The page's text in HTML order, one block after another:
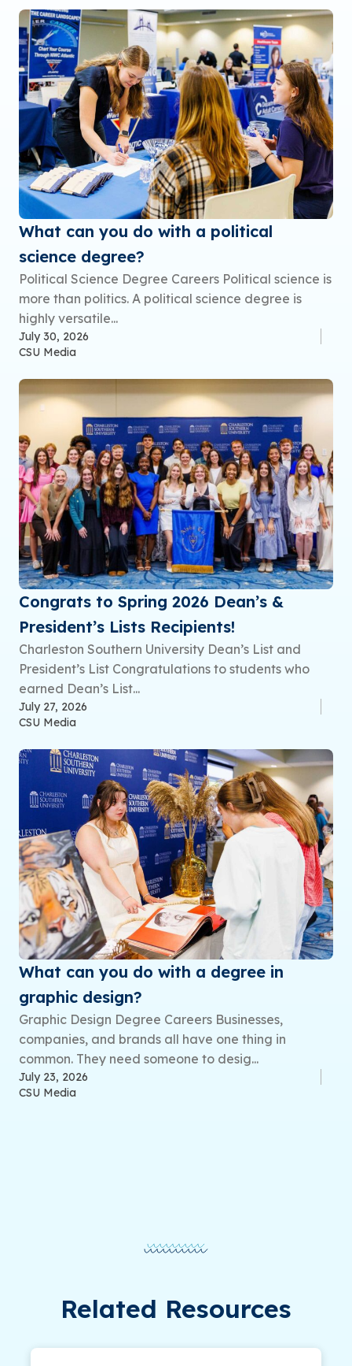
What can you do with a political
science degree?
Political Science Degree Careers Political science is
more than politics. A political science degree is
highly versatile...
July 30, 2026
CSU Media
Congrats to Spring 2026 Dean’s &
President’s Lists Recipients!
Charleston Southern University Dean’s List and
President’s List Congratulations to students who
earned Dean’s List...
July 27, 2026
CSU Media
What can you do with a degree in
graphic design?
Graphic Design Degree Careers Businesses,
companies, and brands all have one thing in
common. They need someone to desig...
July 23, 2026
CSU Media
Related Resources